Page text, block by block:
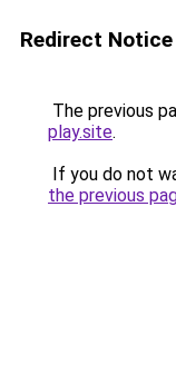
Redirect Notice
The previous
play.site.
If you do not
the previous